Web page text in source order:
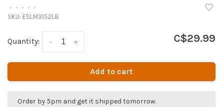
• • • • •
SKU: ESLM3152LB
Quantity: +
- C$29.99
Add to cart
Order by 5pm and get it shipped tomorrow.